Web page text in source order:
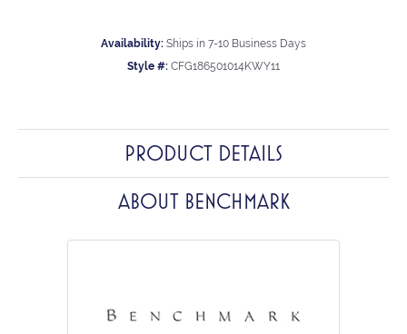
Availability: Ships in 7-10 Business Days
Style #: CFG186501014KWY11
PRODUCT DETAILS
ABOUT BENCHMARK